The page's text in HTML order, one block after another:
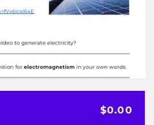
Regular
$0.00